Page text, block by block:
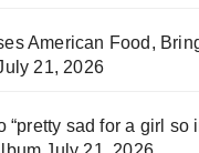
American Food,
21, 2026
“pretty sad for a girl so